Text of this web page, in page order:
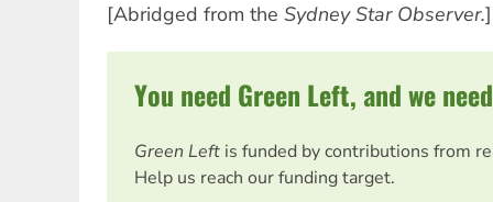
[Abridged from the Sydney Star Observer.]
You need Green Left, and we
Green Left is funded by contributions from
Help us reach our funding target.